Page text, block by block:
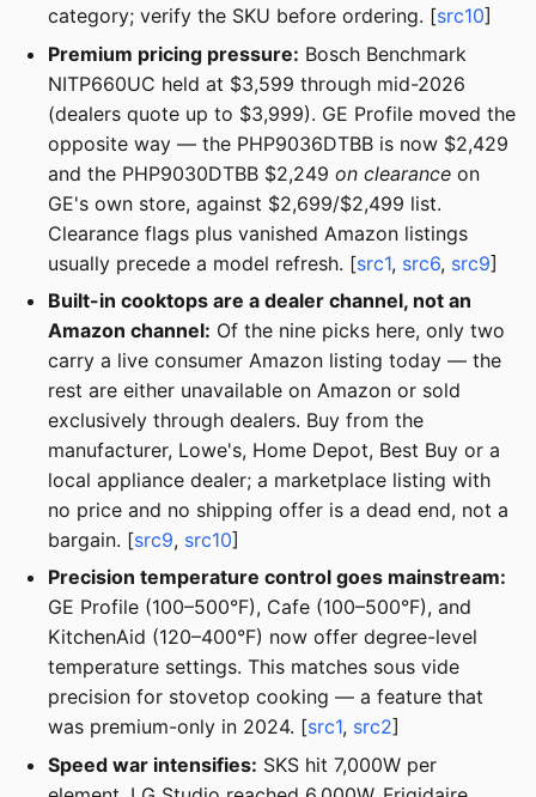
category; verify the SKU before ordering. [src10]
Premium pricing pressure: Bosch Benchmark
NITP660UC held at $3,599 through mid-2026
(dealers quote up to $3,999). GE Profile moved the
opposite way — the PHP9036DTBB is now $2,429
and the PHP9030DTBB $2,249 on clearance on
GE's own store, against $2,699/$2,499 list.
Clearance flags plus vanished Amazon listings
usually precede a model refresh. [src1, src6, src9]
Built-in cooktops are a dealer channel, not an
Amazon channel: Of the nine picks here, only two
carry a live consumer Amazon listing today — the
rest are either unavailable on Amazon or sold
exclusively through dealers. Buy from the
manufacturer, Lowe's, Home Depot, Best Buy or a
local appliance dealer; a marketplace listing with
no price and no shipping offer is a dead end, not a
bargain. [src9, src10]
Precision temperature control goes mainstream:
GE Profile (100–500°F), Cafe (100–500°F), and
KitchenAid (120–400°F) now offer degree-level
temperature settings. This matches sous vide
precision for stovetop cooking — a feature that
was premium-only in 2024. [src1, src2]
Speed war intensifies: SKS hit 7,000W per